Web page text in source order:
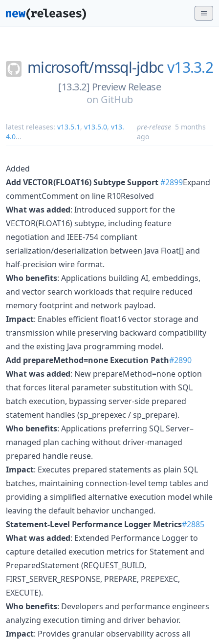
microsoft/mssql-jdbcv13.3.2
[13.3.2] Preview Release
on GitHub
latest releases: v13.5.1 , v13.5.0, v13.
4.0...
pre-release 5 months
ago
Added
Add VECTOR(FLOAT16) Subtype Support#2899Expand
commentComment on line R10Resolved
What was added: Introduced support for the
VECTOR(FLOAT16) subtype, including feature
negotiation and IEEE-754 compliant
serialization/deserialization between Java Float[] and
half-precision wire format.
Who benefits: Applications building AI, embeddings,
and vector search workloads that require reduced
memory footprint and network payload.
Impact: Enables efficient float16 vector storage and
transmission while preserving backward compatibility
and the existing Java programming model.
Add prepareMethod=none Execution Path#2890
What was added: New prepareMethod=none option
that forces literal parameter substitution with SQL
batch execution, bypassing server-side prepared
statement handles (sp_prepexec / sp_prepare).
Who benefits: Applications preferring SQL Server–
managed plan caching without driver-managed
prepared handle reuse.
Impact: Executes prepared statements as plain SQL
batches, maintaining connection-level temp tables and
providing a simplified alternative execution model while
leaving the default behavior unchanged.
Statement-Level Performance Logger Metrics#2885
What was added: Extended Performance Logger to
capture detailed execution metrics for Statement and
PreparedStatement (REQUEST_BUILD,
FIRST_SERVER_RESPONSE, PREPARE, PREPEXEC,
EXECUTE).
Who benefits: Developers and performance engineers
analyzing execution timing and driver behavior.
Impact: Provides granular observability across all